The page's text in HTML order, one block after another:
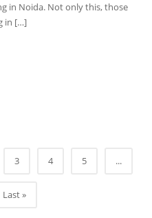
in Noida. Not only this, those
in […]
3 4 5 ...
Last »